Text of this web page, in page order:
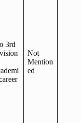
3rd
Not
Mention
ed